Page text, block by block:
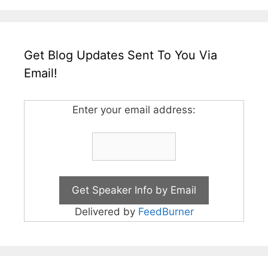
Get Blog Updates Sent To You Via
Email!
Enter your email address:
Delivered by FeedBurner